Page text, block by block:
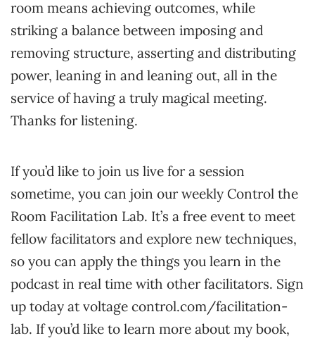
room means achieving outcomes, while
striking a balance between imposing and
removing structure, asserting and distributing
power, leaning in and leaning out, all in the
service of having a truly magical meeting.
Thanks for listening.
If you’d like to join us live for a session
sometime, you can join our weekly Control the
Room Facilitation Lab. It’s a free event to meet
fellow facilitators and explore new techniques,
so you can apply the things you learn in the
podcast in real time with other facilitators. Sign
up today at voltage control.com/facilitation-
lab. If you’d like to learn more about my book,